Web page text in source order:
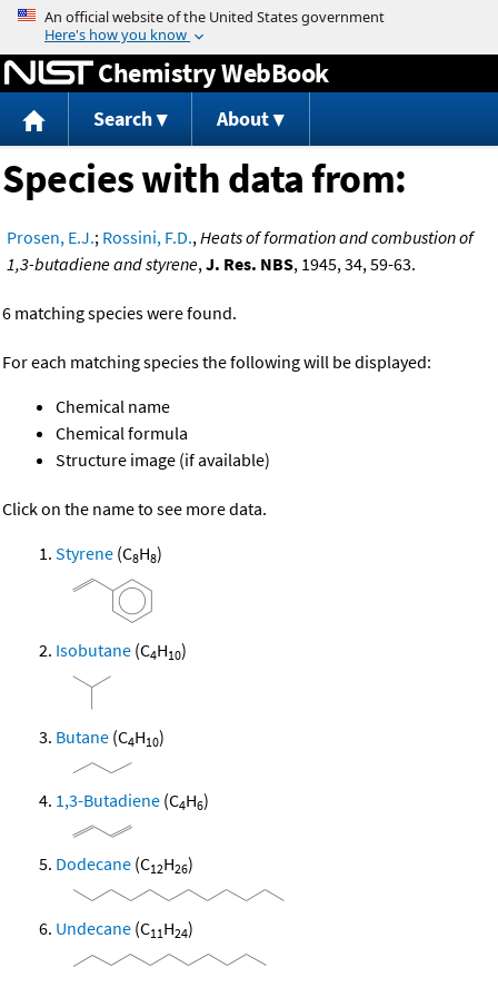
Jump to content
Chemistry WebBook
Search About
Species with data from:
Prosen, E.J.; Rossini, F.D.,Heats of formation and combustion of
1,3-butadiene and styrene,J. Res. NBS, 1945, 34, 59-63.
6 matching species were found.
For each matching species the following will be displayed:
Chemical name
Chemical formula
Structure image (if available)
Click on the name to see more data.
Styrene (C8H8)
Isobutane (C4H10)
Butane (C4H10)
1,3-Butadiene (C4H6)
Dodecane (C12H26)
Undecane (C11H24)